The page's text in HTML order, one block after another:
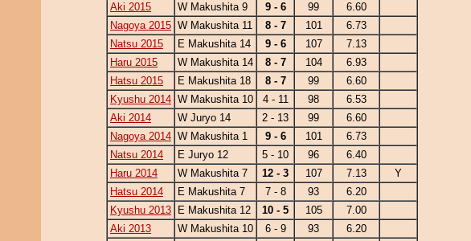
Aki 2015
W Makushita 9 9 - 6 99
6.60
Nagoya 2015 W Makushita 11 8 - 7 101
6.73
Natsu 2015
E Makushita 14 9 - 6 107
7.13
Haru 2015
W Makushita 14 8 - 7 104
6.93
Hatsu 2015
E Makushita 18 8 - 7 99
6.60
Kyushu 2014 W Makushita 10 4 - 11 98
6.53
Aki 2014
W Juryo 14 2 - 13 99
6.60
Nagoya 2014 W Makushita 1 9 - 6 101
6.73
Natsu 2014
E Juryo 12 5 - 10 96
6.40
Haru 2014
W Makushita 7 12 - 3 107 7.13
Y
Hatsu 2014
E Makushita 7 7 - 8 93
6.20
Kyushu 2013
E Makushita 12 10 - 5 105
7.00
Aki 2013
W Makushita 10 6 - 9 93
6.20